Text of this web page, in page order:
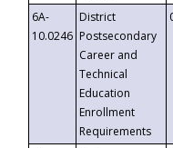
6A-
10.0246
District
Postsecondary
Career and
Technical
Education
Enrollment
Requirements